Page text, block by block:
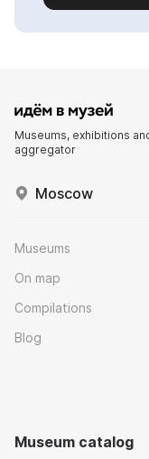
Museums, exhibitions
aggregator
Moscow
Museums
On map
Compilations
Blog
Museum catalog